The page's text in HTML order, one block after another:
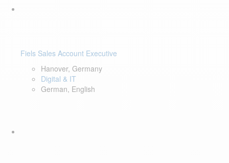
Fiels Sales Account Executive
Hanover, Germany
Digital & IT
German, English